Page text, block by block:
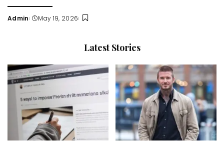
Posted
Admin May 19, 2026
Latest Stories